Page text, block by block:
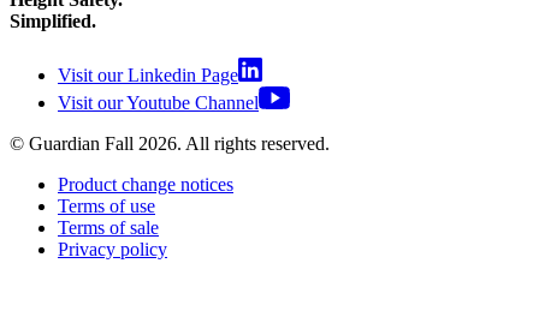
Simplified.
Visit our Linkedin Page
Visit our Youtube Channel
© Guardian Fall 2026. All rights reserved.
Product change notices
Terms of use
Terms of sale
Privacy policy